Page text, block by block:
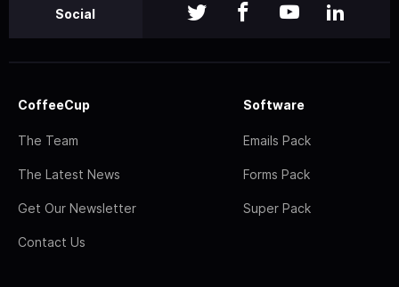
Social
CoffeeCup
The Team
The Latest News
Get Our Newsletter
Contact Us
Software
Emails Pack
Forms Pack
Super Pack